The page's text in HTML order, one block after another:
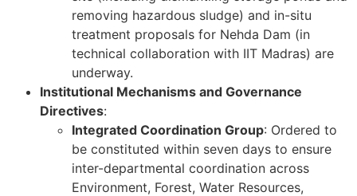
removing hazardous sludge) and in-situ
treatment proposals for Nehda Dam (in
technical collaboration with IIT Madras) are
underway.
Institutional Mechanisms and Governance
Directives:
Integrated Coordination Group: Ordered to
be constituted within seven days to ensure
inter-departmental coordination across
Environment, Forest, Water Resources,